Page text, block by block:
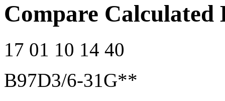
Compare
17 01 10 14 40
B97D3/6-31G**